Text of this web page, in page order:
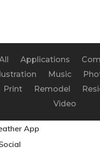
Applications
Music
Print
Remodel
Video